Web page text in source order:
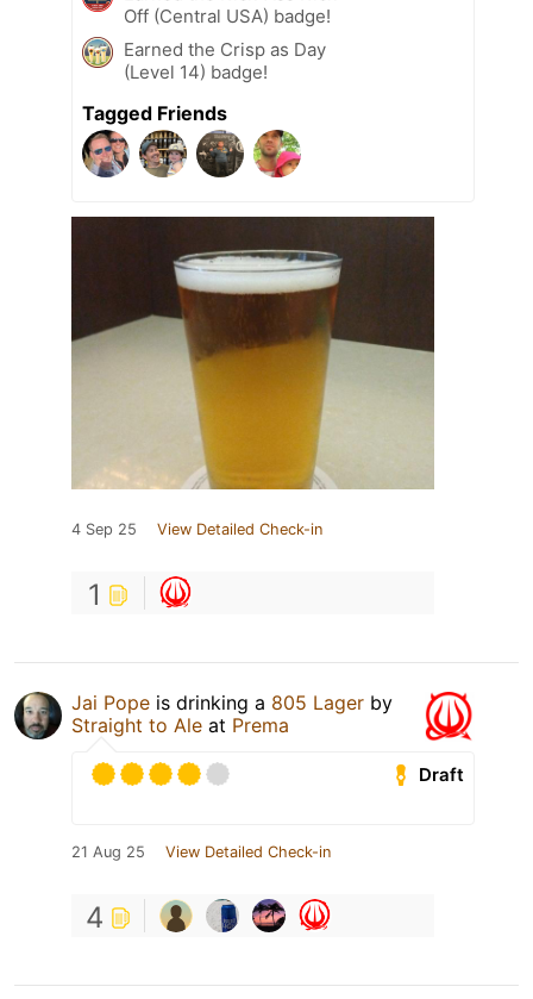
Off (Central USA) badge!
Earned the Crisp as Day
(Level 14) badge!
Tagged Friends
4 Sep 25 View Detailed Check-in
1
Jai Pope is drinking a 805 Lager by
Straight to Ale at Prema
Draft
21 Aug 25 View Detailed Check-in
4